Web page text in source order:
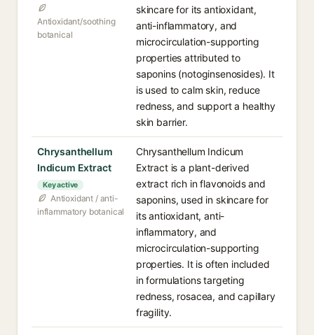
Antioxidant/soothing
botanical
skincare for its antioxidant,
anti-inflammatory, and
microcirculation-supporting
properties attributed to
saponins (notoginsenosides). It
is used to calm skin, reduce
redness, and support a healthy
skin barrier.
Chrysanthellum
Indicum Extract
Key active
Antioxidant / anti-
inflammatory botanical
Chrysanthellum Indicum
Extract is a plant-derived
extract rich in flavonoids and
saponins, used in skincare for
its antioxidant, anti-
inflammatory, and
microcirculation-supporting
properties. It is often included
in formulations targeting
redness, rosacea, and capillary
fragility.